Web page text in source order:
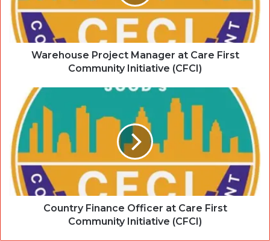
Warehouse Project Manager at Care First
Community Initiative (CFCI)
Country Finance Officer at Care First
Community Initiative (CFCI)